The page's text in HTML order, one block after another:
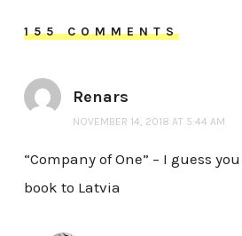
155 COMMENTS
Renars
NOVEMBER 14, 2018 AT 5:44 AM
“Company of One” – I guess
book to Latvia